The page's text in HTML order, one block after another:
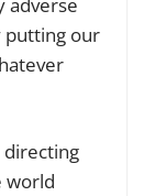
putting our
world